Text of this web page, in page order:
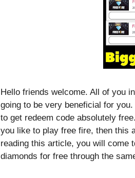
Hello friends welcome. All of you
going to be very beneficial for
to get redeem code absolutely
you like to play free fire, then this
reading this article, you will come
diamonds for free through the